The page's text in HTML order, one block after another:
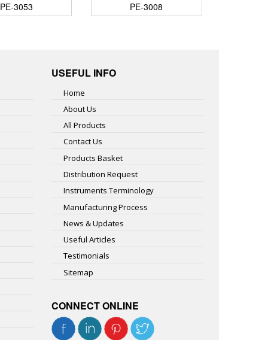
PE-3053
PE-3008
USEFUL INFO
Home
About Us
All Products
Contact Us
Products Basket
Distribution Request
Instruments Terminology
Manufacturing Process
News & Updates
Useful Articles
Testimonials
Sitemap
CONNECT ONLINE